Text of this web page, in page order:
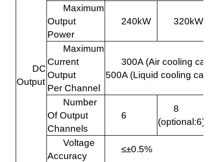
DC
Output
Maximum
Output
Power
240kW 320kW
Maximum
Current
Output
Per Channel
300A (Air cooling
500A (Liquid cooling
Number
Of Output
Channels
6
8
(optional:6)
Voltage
Accuracy
≤±0.5%